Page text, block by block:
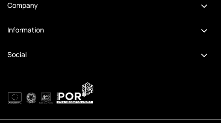
Company
Information
Social